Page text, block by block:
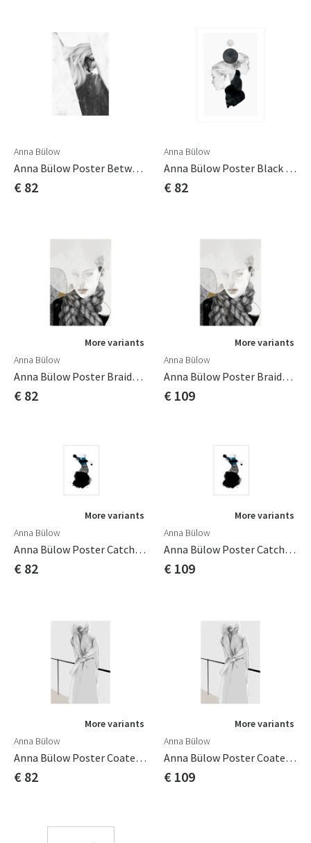
Anna Bülow
Anna Bülow Poster Between Ages 50x70 Cm
€ 82
Anna Bülow
Anna Bülow Poster Black Marble 50x70 Cm
€ 82
More variants
Anna Bülow
Anna Bülow Poster Braids 50x70 Cm
€ 82
More variants
Anna Bülow
Anna Bülow Poster Braids 70x100cm
€ 109
More variants
Anna Bülow
Anna Bülow Poster Catch A Glimpse 50x70 Cm Poster/konsttryck/sign/num
€ 82
More variants
Anna Bülow
Anna Bülow Poster Catch A Glimpse 70x100cm Poster/konsttryck/sign/num
€ 109
More variants
Anna Bülow
Anna Bülow Poster Coated 50x70 Cm
€ 82
More variants
Anna Bülow
Anna Bülow Poster Coated 70x100cm
€ 109